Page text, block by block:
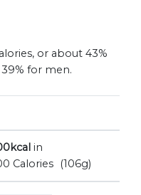
or about 43%
for men.
in
Calories
(106g)